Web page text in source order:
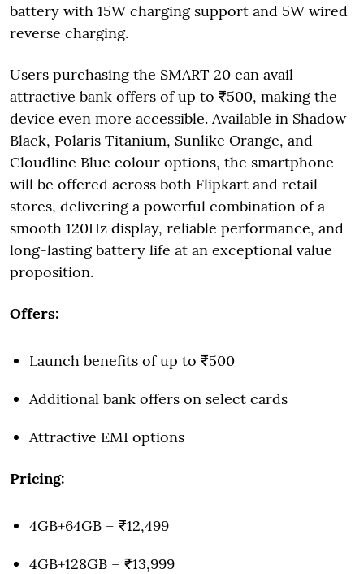
battery with 15W charging support and 5W wired
reverse charging.
Users purchasing the SMART 20 can avail
attractive bank offers of up to ₹500, making the
device even more accessible. Available in Shadow
Black, Polaris Titanium, Sunlike Orange, and
Cloudline Blue colour options, the smartphone
will be offered across both Flipkart and retail
stores, delivering a powerful combination of a
smooth 120Hz display, reliable performance, and
long-lasting battery life at an exceptional value
proposition.
Offers:
Launch benefits of up to ₹500
Additional bank offers on select cards
Attractive EMI options
Pricing:
4GB+64GB – ₹12,499
4GB+128GB – ₹13,999